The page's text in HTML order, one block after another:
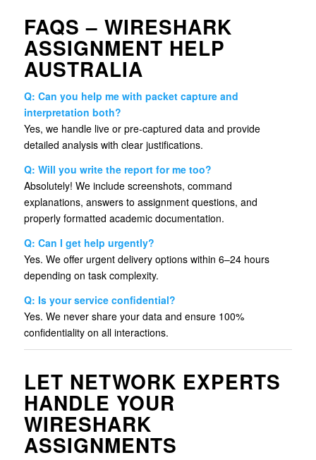
FAQS – WIRESHARK
ASSIGNMENT HELP
AUSTRALIA
Q: Can you help me with packet capture and
interpretation both?
Yes, we handle live or pre-captured data and provide
detailed analysis with clear justifications.
Q: Will you write the report for me too?
Absolutely! We include screenshots, command
explanations, answers to assignment questions, and
properly formatted academic documentation.
Q: Can I get help urgently?
Yes. We offer urgent delivery options within 6–24 hours
depending on task complexity.
Q: Is your service confidential?
Yes. We never share your data and ensure 100%
confidentiality on all interactions.
LET NETWORK EXPERTS
HANDLE YOUR
WIRESHARK
ASSIGNMENTS